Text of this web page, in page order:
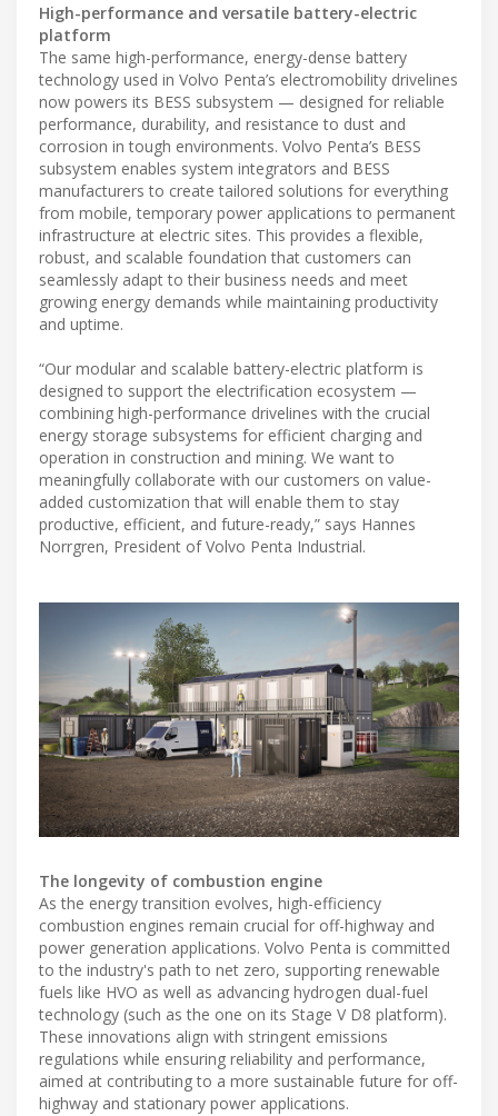
High-performance and versatile battery-electric
platform
The same high-performance, energy-dense battery
technology used in Volvo Penta’s electromobility drivelines
now powers its BESS subsystem — designed for reliable
performance, durability, and resistance to dust and
corrosion in tough environments. Volvo Penta’s BESS
subsystem enables system integrators and BESS
manufacturers to create tailored solutions for everything
from mobile, temporary power applications to permanent
infrastructure at electric sites. This provides a flexible,
robust, and scalable foundation that customers can
seamlessly adapt to their business needs and meet
growing energy demands while maintaining productivity
and uptime.
“Our modular and scalable battery-electric platform is
designed to support the electrification ecosystem —
combining high-performance drivelines with the crucial
energy storage subsystems for efficient charging and
operation in construction and mining. We want to
meaningfully collaborate with our customers on value-
added customization that will enable them to stay
productive, efficient, and future-ready,” says Hannes
Norrgren, President of Volvo Penta Industrial.
The longevity of combustion engine
As the energy transition evolves, high-efficiency
combustion engines remain crucial for off-highway and
power generation applications. Volvo Penta is committed
to the industry's path to net zero, supporting renewable
fuels like HVO as well as advancing hydrogen dual-fuel
technology (such as the one on its Stage V D8 platform).
These innovations align with stringent emissions
regulations while ensuring reliability and performance,
aimed at contributing to a more sustainable future for off-
highway and stationary power applications.